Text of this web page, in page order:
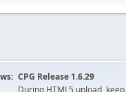
CPG Release 1.6.29
During HTML5 upload,